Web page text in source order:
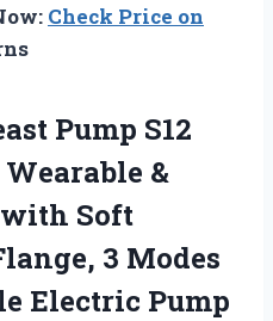
Check Price on
Pump S12
&
Soft
3 Modes
Electric Pump